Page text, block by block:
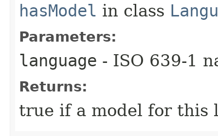
hasModel in class
Parameters:
language - ISO 639-1
Returns:
true if a model for this